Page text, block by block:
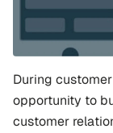
During
opportunity to
customer